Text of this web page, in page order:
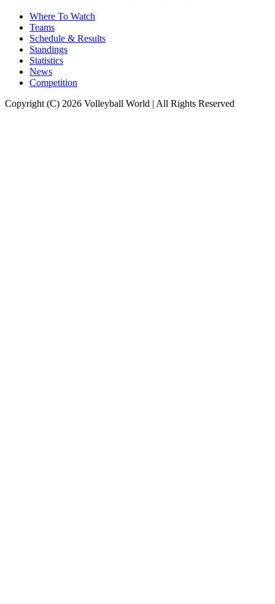
Where To Watch
Teams
Schedule & Results
Standings
Statistics
News
Competition
Copyright (C) 2026 Volleyball World | All Rights Reserved